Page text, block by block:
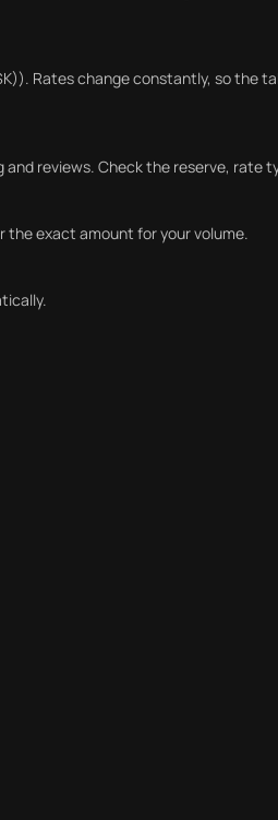
Rates change constantly, so the
reviews. Check the reserve, rate
the exact amount for your volume.